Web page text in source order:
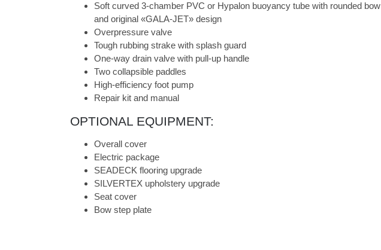
Soft curved 3-chamber PVC or Hypalon buoyancy tube with rounded bow
and original «GALA-JET» design
Overpressure valve
Tough rubbing strake with splash guard
One-way drain valve with pull-up handle
Two collapsible paddles
High-efficiency foot pump
Repair kit and manual
OPTIONAL EQUIPMENT:
Overall cover
Electric package
SEADECK flooring upgrade
SILVERTEX upholstery upgrade
Seat cover
Bow step plate